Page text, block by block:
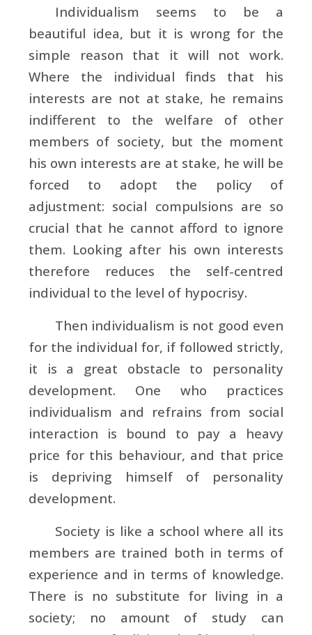
Individualism seems to be a
beautiful idea, but it is wrong for the
simple reason that it will not work.
Where the individual finds that his
interests are not at stake, he remains
indifferent to the welfare of other
members of society, but the moment
his own interests are at stake, he will be
forced to adopt the policy of
adjustment: social compulsions are so
crucial that he cannot afford to ignore
them. Looking after his own interests
therefore reduces the self-centred
individual to the level of hypocrisy.
Then individualism is not good even
for the individual for, if followed strictly,
it is a great obstacle to personality
development. One who practices
individualism and refrains from social
interaction is bound to pay a heavy
price for this behaviour, and that price
is depriving himself of personality
development.
Society is like a school where all its
members are trained both in terms of
experience and in terms of knowledge.
There is no substitute for living in a
society; no amount of study can